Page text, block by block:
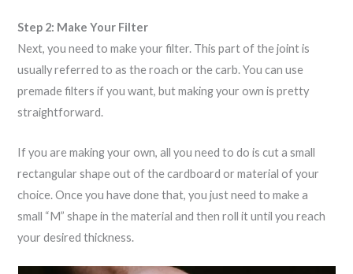
Step 2: Make Your Filter
Next, you need to make your filter. This part of the joint is
usually referred to as the roach or the carb. You can use
premade filters if you want, but making your own is pretty
straightforward.
If you are making your own, all you need to do is cut a small
rectangular shape out of the cardboard or material of your
choice. Once you have done that, you just need to make a
small “M” shape in the material and then roll it until you reach
your desired thickness.